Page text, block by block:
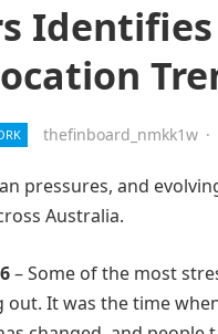
thefinboard_nmkk1w ·
pressures, and
Australia.
– Some of the most
It was the time